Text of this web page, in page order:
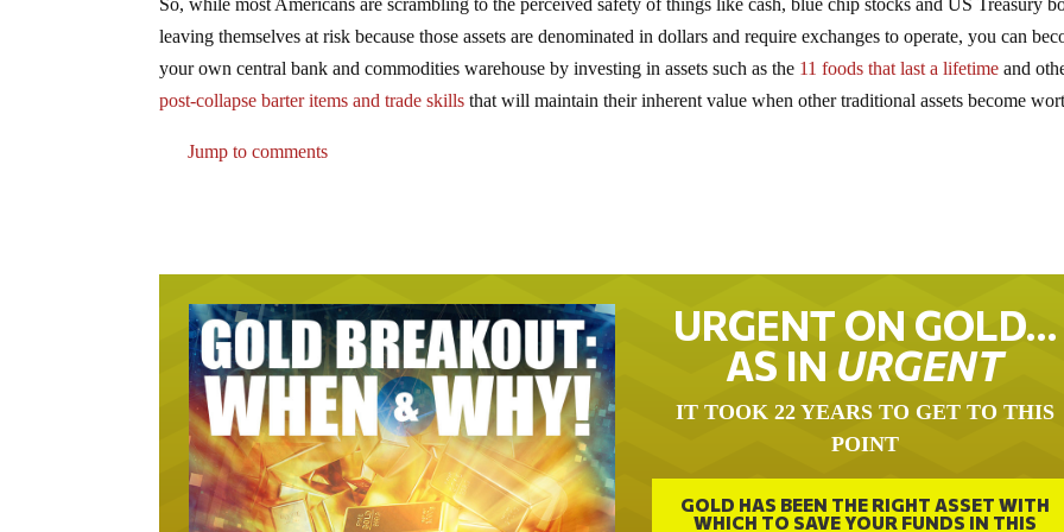
leaving themselves at risk because those assets are denominated in dollars and require exchanges to operate, you can
your own central bank and commodities warehouse by investing in assets such as the 11 foods that last a lifetime and
post-collapse barter items and trade skills that will maintain their inherent value when other traditional assets become
Jump to comments
URGENT ON GOLD…
AS IN URGENT
IT TOOK 22 YEARS TO GET TO THIS
POINT
GOLD HAS BEEN THE RIGHT ASSET WITH
WHICH TO SAVE YOUR FUNDS IN THIS